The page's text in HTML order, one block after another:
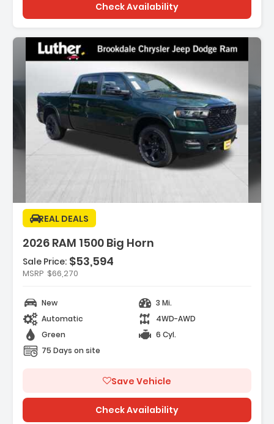
Check Availability
REAL DEALS
2026 RAM 1500 Big Horn
AXLE RATIO
8-Way Driver Seat ...
PACKAGE 21Z BIG HORN -inc
I6 Hurricane SO Twi...
Sale Price: $53,594
MSRP $66,270
New
3 Mi.
Automatic
4WD-AWD
Green
6 Cyl.
75 Days on site
Save Vehicle
Check Availability